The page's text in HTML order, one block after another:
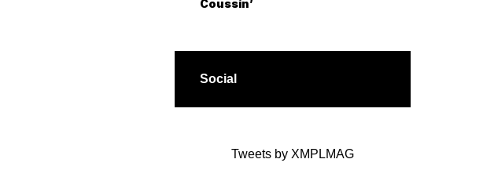
Coussin’
Social
Tweets by XMPLMAG